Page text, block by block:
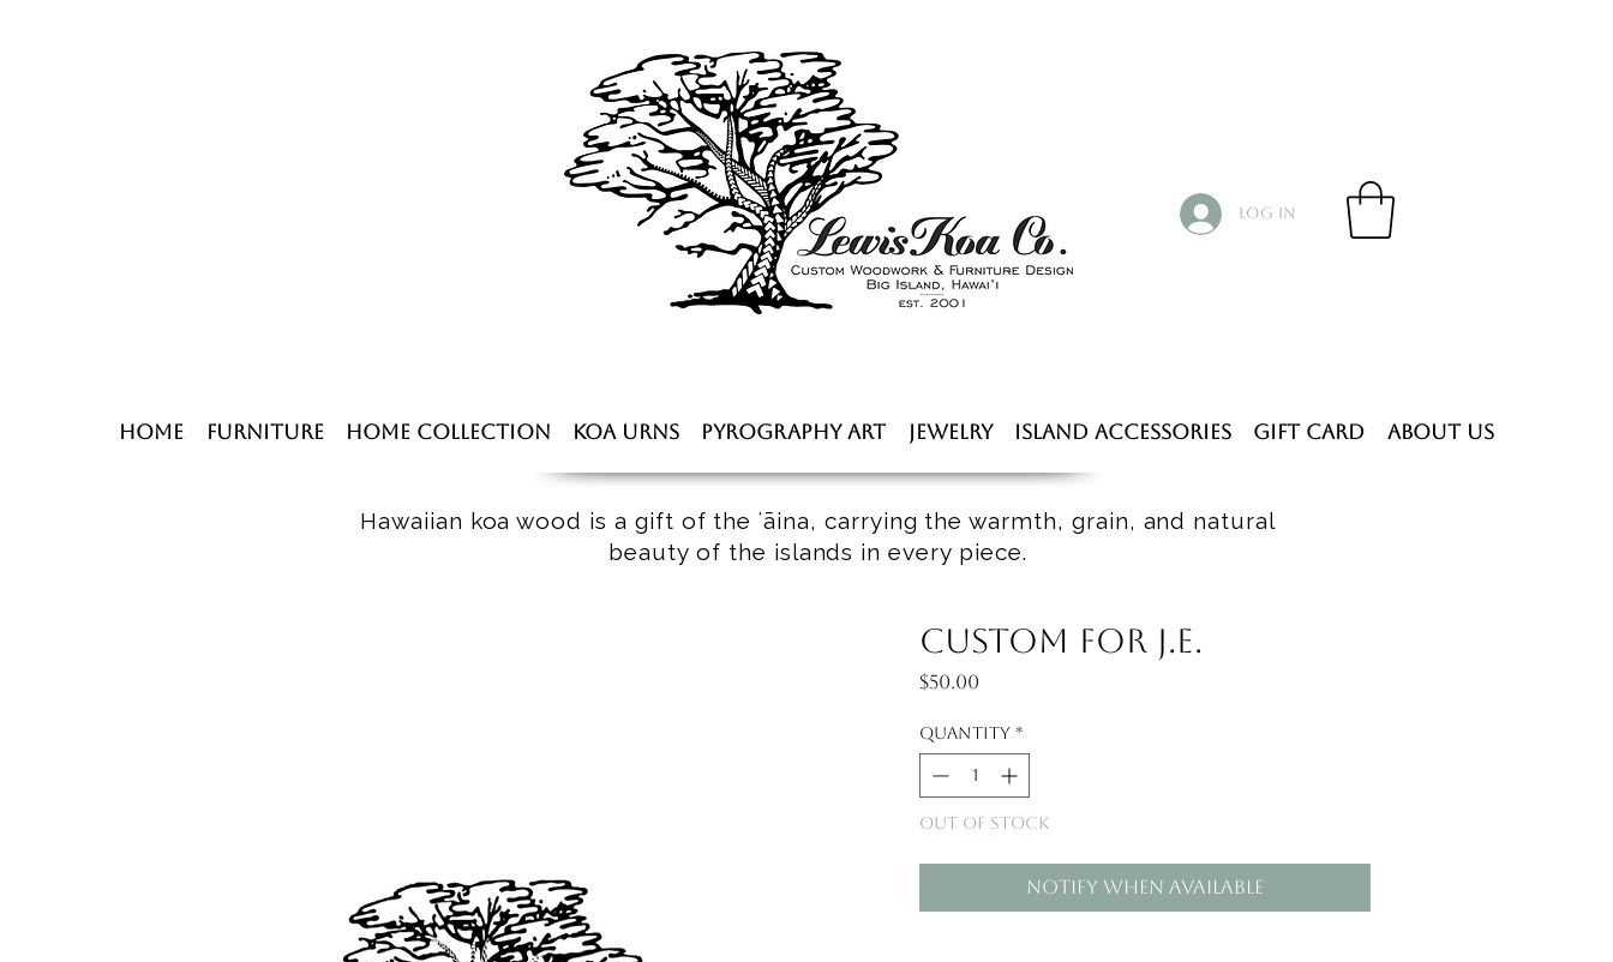
Log In
Home Furniture Home Collection Koa Urns Pyrography Art Jewelry Island Accessories Gift Card About Us
Hawaiian koa wood is a gift of the ʻāina, carrying the warmth, grain, and natural
beauty of the islands in every piece.
Custom for J.E.
$50.00
Quantity *
Out of Stock
Notify When Available